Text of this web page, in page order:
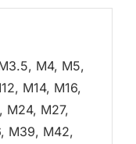
M4, M5,
M14, M16,
M24, M27,
M39, M42,